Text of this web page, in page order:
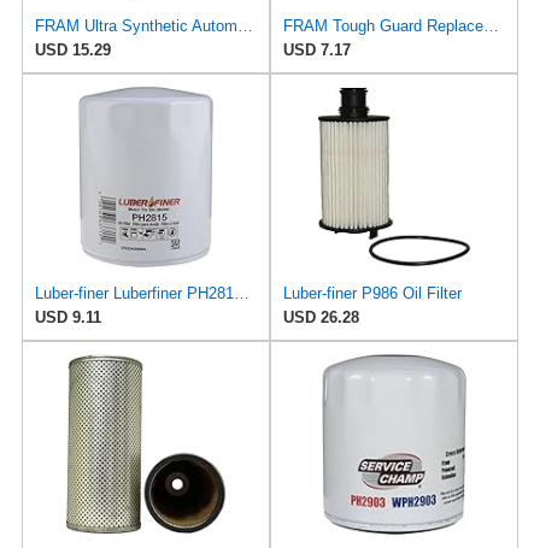
FRAM Ultra Synthetic Automotive Replacement Oil Filter, Designed for Synthetic Oil Changes Lasting
USD 15.29
FRAM Tough Guard Replacement Oil Filter TG9837, Designed for Interval Full-Flow Changes Lasting Up
USD 7.17
Luber-finer Luberfiner PH2815 Engine Oil Filter for Audi (1997-06), Volkswagen (1977-05), Volvo
USD 9.11
Luber-finer P986 Oil Filter
USD 26.28